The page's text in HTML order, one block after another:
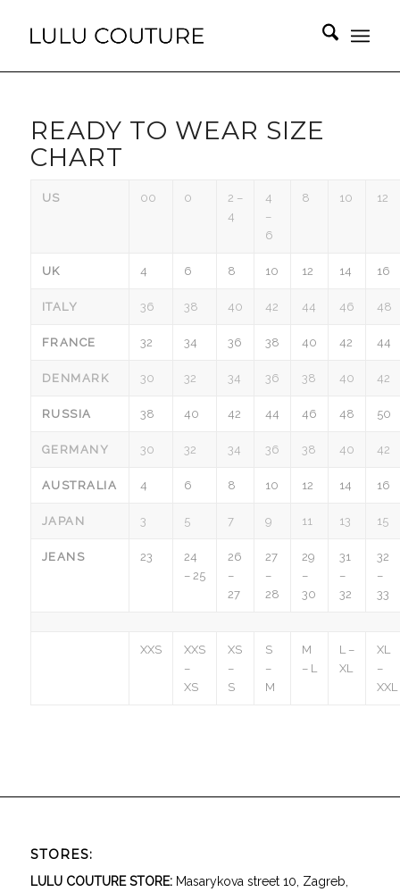
READY TO WEAR SIZE
CHART
US 00 0
2 –
4
4
–
6
8 10 12
UK 4 6 8 10 12 14 16
ITALY 36 38 40 42 44 46 48
FRANCE 32 34 36 38 40 42 44
DENMARK 30 32 34 36 38 40 42
RUSSIA 38 40 42 44 46 48 50
GERMANY 30 32 34 36 38 40 42
AUSTRALIA 4 6 8 10 12 14 16
JAPAN 3 5 7 9 11 13 15
JEANS 23
24
– 25
26
–
27
27
–
28
29
–
30
31
–
32
32
–
33
XXS
XXS
–
XS
XS
–
S
S
–
M
M
– L
L –
XL
XL
–
XXL
STORES:
LULU COUTURE STORE: Masarykova street 10, Zagreb,